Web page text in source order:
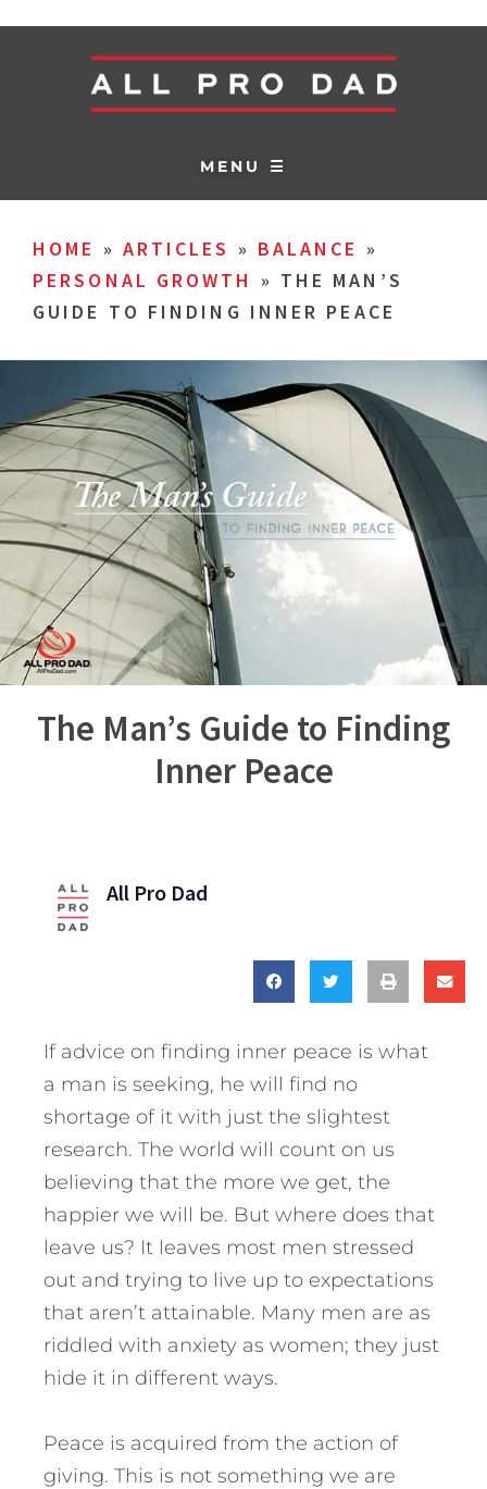
MENU ☰
HOME » ARTICLES » BALANCE »
PERSONAL GROWTH
» THE MAN’S
GUIDE TO FINDING INNER PEACE
The Man’s Guide to Finding
Inner Peace
All Pro Dad
If advice on finding inner peace is what
a man is seeking, he will find no
shortage of it with just the slightest
research. The world will count on us
believing that the more we get, the
happier we will be. But where does that
leave us? It leaves most men stressed
out and trying to live up to expectations
that aren’t attainable. Many men are as
riddled with anxiety as women; they just
hide it in different ways.
Peace is acquired from the action of
giving. This is not something we are